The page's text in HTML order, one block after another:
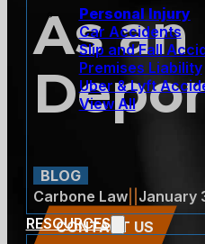
Personal Injury
Car Accidents
Slip and Fall
Premises Liability
Uber & Lyft
View All
RESOURCES
As
BLOG
Carbone Law|| January
CONTACT US